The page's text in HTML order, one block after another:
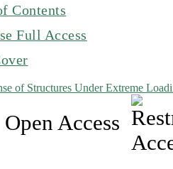
Contents
Full Access
of Structures Under Extreme
Open Access